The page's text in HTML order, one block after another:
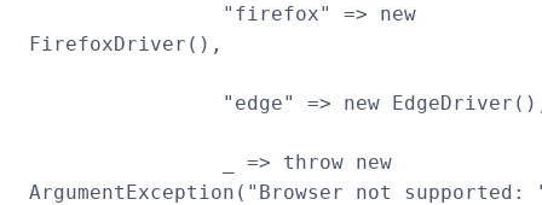
"firefox" => new
FirefoxDriver(),
"edge" => new
_ => throw new
ArgumentException("Browser not supported: